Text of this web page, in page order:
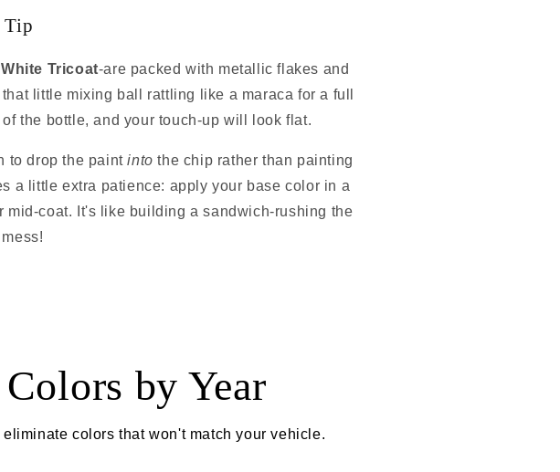
Tip
Tricoat-are packed with metallic flakes and
little mixing ball rattling like a maraca for a full
the bottle, and your touch-up will look flat.
to drop the paintinto the chip rather than painting
a little extra patience: apply your base color in a
coat. It's like building a sandwich-rushing the
by Year
colors that won't match your vehicle.